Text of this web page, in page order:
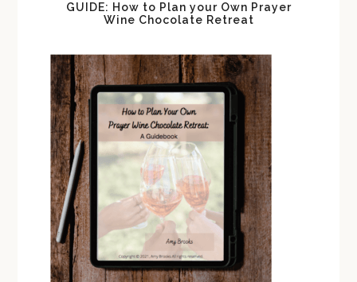
GUIDE: How to Plan your Own Prayer
Wine Chocolate Retreat